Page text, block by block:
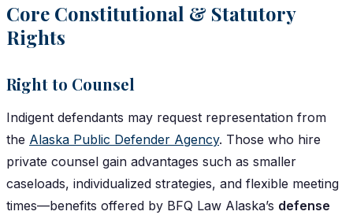
Core Constitutional & Statutory
Rights
Right to Counsel
Indigent defendants may request representation from
the Alaska Public Defender Agency. Those who hire
private counsel gain advantages such as smaller
caseloads, individualized strategies, and flexible meeting
times—benefits offered by BFQ Law Alaska’s defense